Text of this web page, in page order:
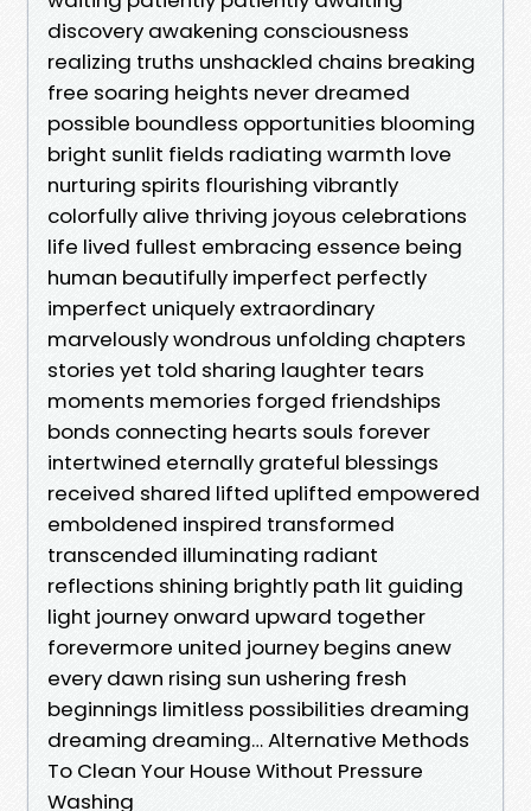
discovery awakening consciousness
realizing truths unshackled chains breaking
free soaring heights never dreamed
possible boundless opportunities blooming
bright sunlit fields radiating warmth love
nurturing spirits flourishing vibrantly
colorfully alive thriving joyous celebrations
life lived fullest embracing essence being
human beautifully imperfect perfectly
imperfect uniquely extraordinary
marvelously wondrous unfolding chapters
stories yet told sharing laughter tears
moments memories forged friendships
bonds connecting hearts souls forever
intertwined eternally grateful blessings
received shared lifted uplifted empowered
emboldened inspired transformed
transcended illuminating radiant
reflections shining brightly path lit guiding
light journey onward upward together
forevermore united journey begins anew
every dawn rising sun ushering fresh
beginnings limitless possibilities dreaming
dreaming dreaming… Alternative Methods
To Clean Your House Without Pressure
Washing